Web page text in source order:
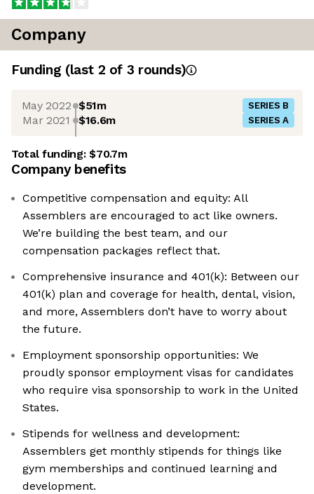
Company
Funding (last 2 of 3 rounds)
May 2022 $51m SERIES B
Mar 2021 $16.6m SERIES A
Total funding:$70.7m
Company benefits
Competitive compensation and equity: All
Assemblers are encouraged to act like owners.
We’re building the best team, and our
compensation packages reflect that.
Comprehensive insurance and 401(k): Between our
401(k) plan and coverage for health, dental, vision,
and more, Assemblers don’t have to worry about
the future.
Employment sponsorship opportunities: We
proudly sponsor employment visas for candidates
who require visa sponsorship to work in the United
States.
Stipends for wellness and development:
Assemblers get monthly stipends for things like
gym memberships and continued learning and
development.